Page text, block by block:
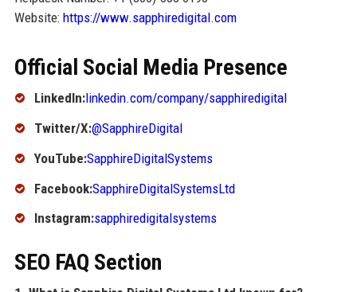
Website: https://www.sapphiredigital.com
Official Social Media Presence
LinkedIn:linkedin.com/company/sapphiredigital
Twitter/X:@SapphireDigital
YouTube:SapphireDigitalSystems
Facebook:SapphireDigitalSystemsLtd
Instagram:sapphiredigitalsystems
SEO FAQ Section